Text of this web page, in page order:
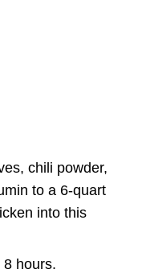
chili powder,
to a 6-quart
into this
hours.